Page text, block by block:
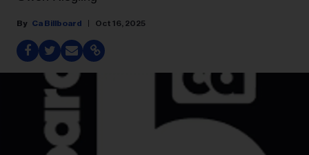
Ca Billboard Oct 16, 2025